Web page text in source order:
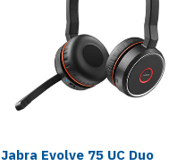
Jabra Evolve 75 UC Duo